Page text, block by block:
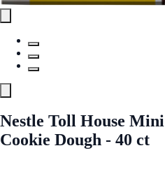
Nestle Toll House
Cookie Dough - 40 ct